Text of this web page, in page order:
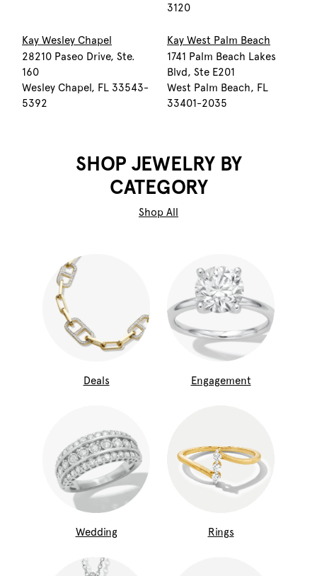
3120
Kay Wesley Chapel
28210 Paseo Drive, Ste.
160
Wesley Chapel, FL 33543-
5392
Kay West Palm Beach
1741 Palm Beach Lakes
Blvd, Ste E201
West Palm Beach, FL
33401-2035
SHOP JEWELRY BY
CATEGORY
Shop All
Deals Engagement
Wedding Rings